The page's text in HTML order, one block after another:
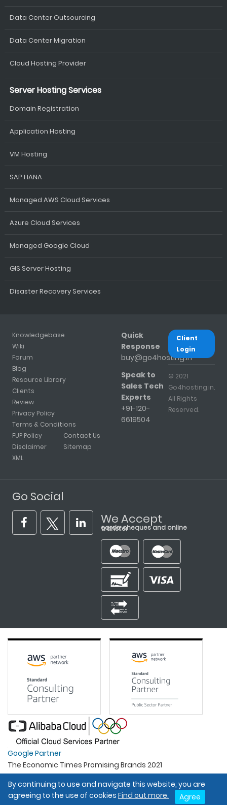
Data Center Outsourcing
Data Center Migration
Cloud Hosting Provider
Server Hosting Services
Domain Registration
Application Hosting
VM Hosting
SAP HANA
Managed AWS Cloud Services
Azure Cloud Services
Managed Google Cloud
GIS Server Hosting
Disaster Recovery Services
Knowledgebase
Wiki
Forum
Blog
Resource Library
Clients
Review
Privacy Policy
Terms & Conditions
FUP Policy
Disclaimer
XML
Contact Us
Sitemap
Quick
Response
buy@go4hosting.in
Speak to
Sales Tech
Experts
+91-120-
6619504
Client
Login
© 2021
Go4hosting.in.
All Rights
Reserved.
Go Social
We Accept
cards, cheques and online transfer
Google Partner
The Economic Times Promising Brands 2021
Best Organisation For Women
Intel Gold Partner
By continuing to use and navigate this website, you are
agreeing to the use of cookies Find out more. Agree